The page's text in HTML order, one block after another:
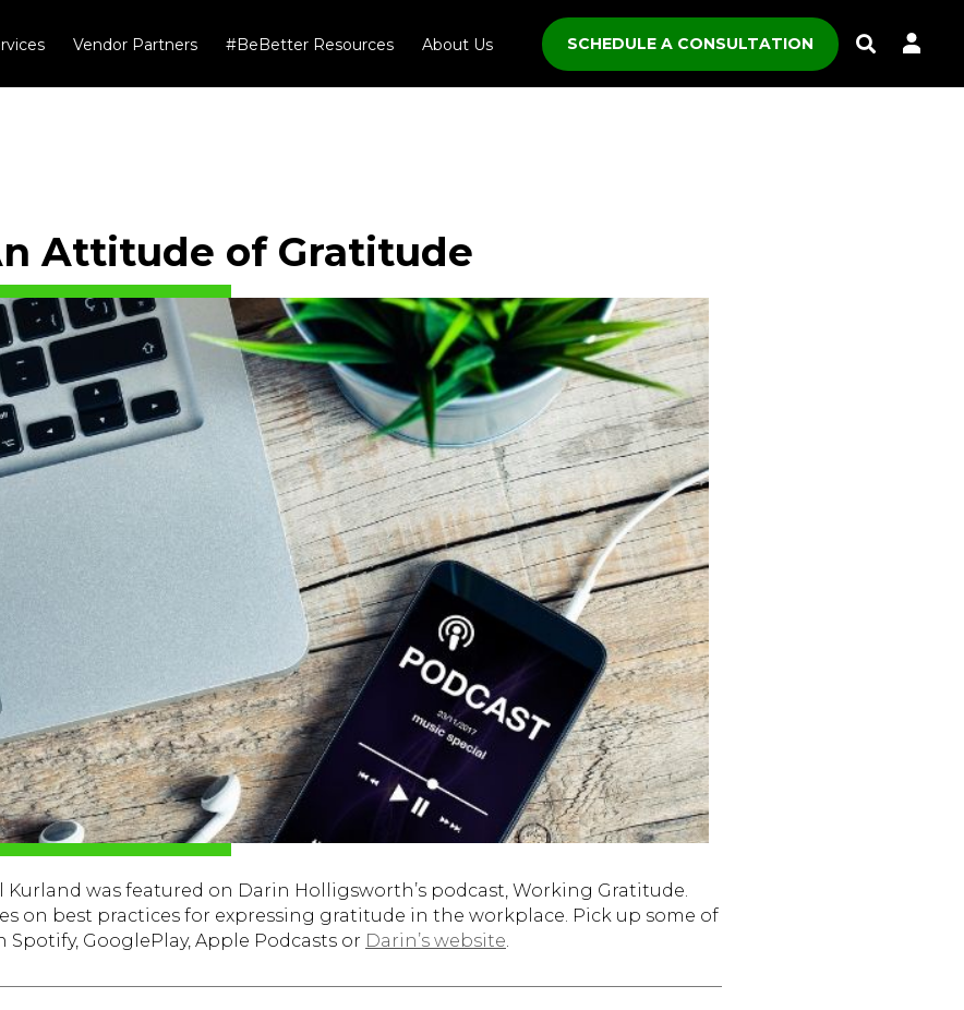
Vendor Partners #BeBetter Resources About Us SCHEDULE A CONSULTATION
Search
Attitude of Gratitude
Kurland was featured on Darin Holligsworth’s podcast, Working Gratitude.
on best practices for expressing gratitude in the workplace. Pick up some of
GooglePlay, Apple Podcasts or Darin’s website.